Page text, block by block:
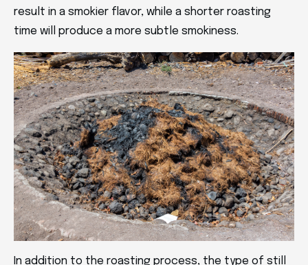
result in a smokier flavor, while a shorter roasting
time will produce a more subtle smokiness.
In addition to the roasting process, the type of still